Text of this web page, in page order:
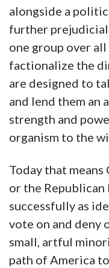
alongside a
further
one group over
factionalize the
are designed to
and lend them an
strength and
organism to the
Today that
or the
successfully as
vote on and deny
small, artful
path of America